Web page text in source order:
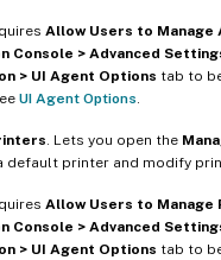
Allow Users to Manage
Console > Advanced
> UI Agent Options tab to
UI Agent Options
. Lets you open the
default printer and modify
Allow Users to Manage
Console > Advanced
> UI Agent Options tab to